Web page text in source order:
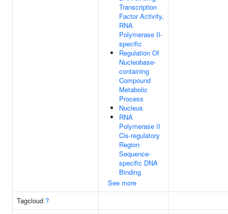
Transcription
Factor Activity,
RNA
Polymerase II-
specific
Regulation Of
Nucleobase-
containing
Compound
Metabolic
Process
Nucleus
RNA
Polymerase II
Cis-regulatory
Region
Sequence-
specific DNA
Binding
See more
Tagcloud ?